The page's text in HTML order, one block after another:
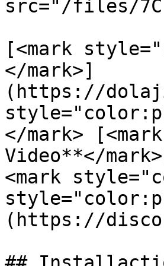
src="/files/
[<mark
</mark>]
(https://
</mark>
Video**</
<mark
(https://